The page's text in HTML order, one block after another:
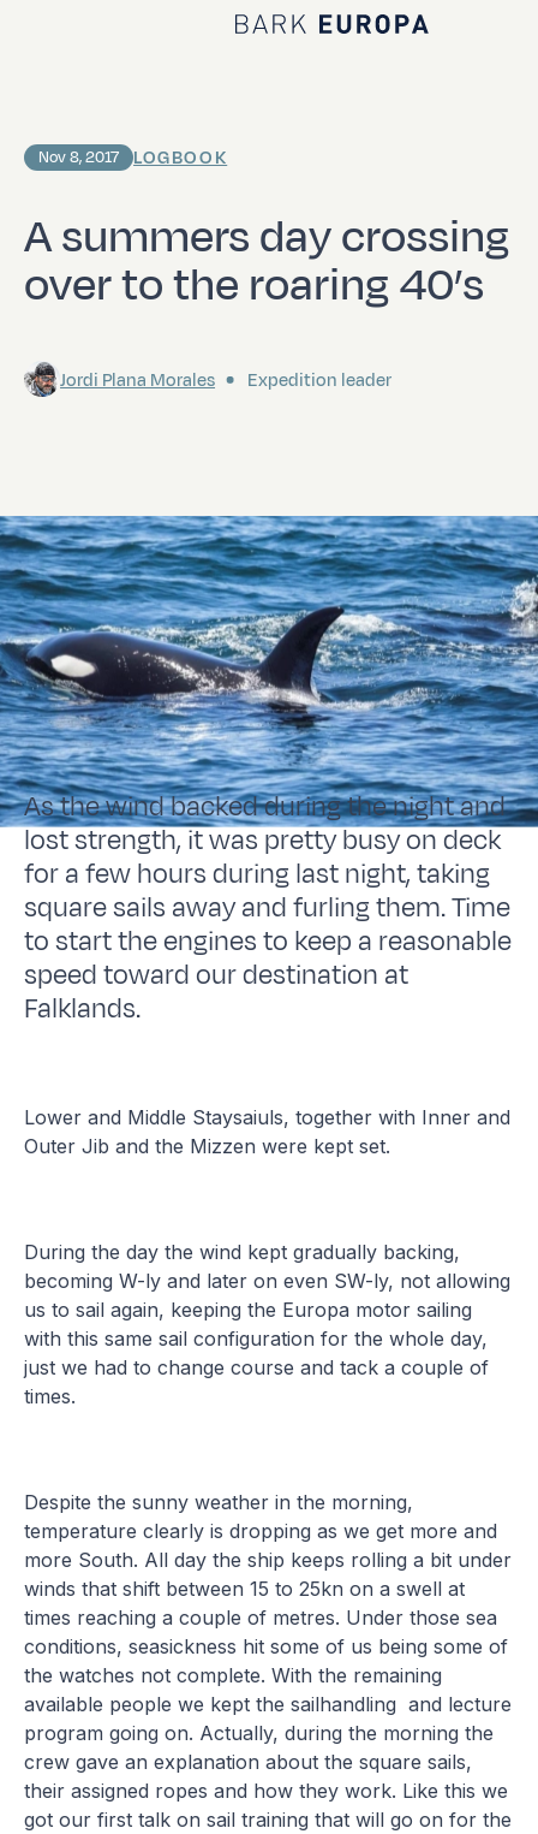
Home Bark EUROPA
A summers day crossing
over to the roaring 40’s
Nov 8, 2017 LOGBOOK
Jordi Plana Morales Expedition leader
As the wind backed during the night and
lost strength, it was pretty busy on deck
for a few hours during last night, taking
square sails away and furling them. Time
to start the engines to keep a reasonable
speed toward our destination at
Falklands.
Lower and Middle Staysaiuls, together with Inner and
Outer Jib and the Mizzen were kept set.
During the day the wind kept gradually backing,
becoming W-ly and later on even SW-ly, not allowing
us to sail again, keeping the Europa motor sailing
with this same sail configuration for the whole day,
just we had to change course and tack a couple of
times.
Despite the sunny weather in the morning,
temperature clearly is dropping as we get more and
more South. All day the ship keeps rolling a bit under
winds that shift between 15 to 25kn on a swell at
times reaching a couple of metres. Under those sea
conditions, seasickness hit some of us being some of
the watches not complete. With the remaining
available people we kept the sailhandling and lecture
program going on. Actually, during the morning the
crew gave an explanation about the square sails,
their assigned ropes and how they work. Like this we
got our first talk on sail training that will go on for the